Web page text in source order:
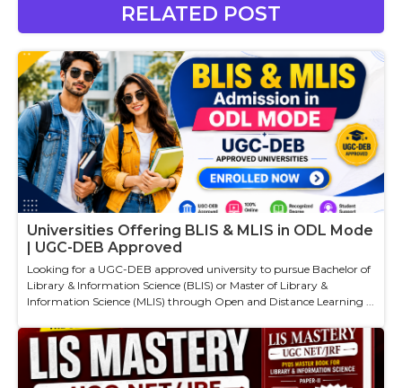
RELATED POST
Universities Offering BLIS & MLIS in ODL Mode
| UGC-DEB Approved
Looking for a UGC-DEB approved university to pursue Bachelor of
Library & Information Science (BLIS) or Master of Library &
Information Science (MLIS) through Open and Distance Learning ...